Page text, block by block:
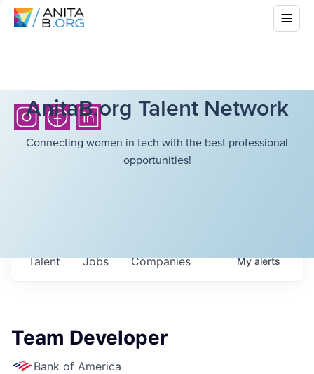
AnitaB.org Talent Network
Connecting women in tech with the best professional
opportunities!
Jobs Companies
Talent Myalerts
Team Developer
Bank of America